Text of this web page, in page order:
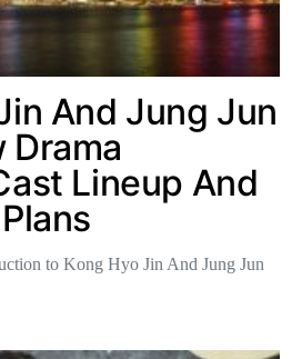
And Jung Jun
Drama
Lineup And
to Kong Hyo Jin And Jung Jun